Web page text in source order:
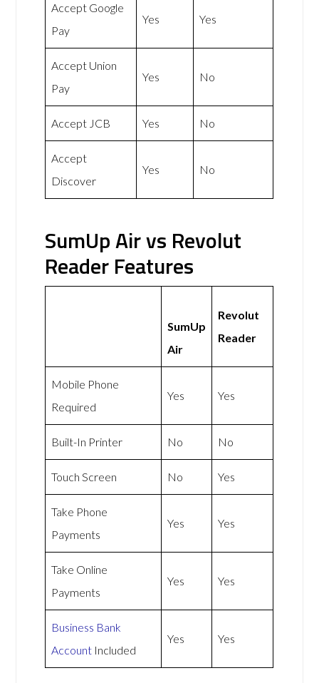
Accept Google
Pay
Yes Yes
Accept Union
Pay
Yes No
Accept JCB Yes No
Accept
Discover
Yes No
SumUp Air vs Revolut
Reader Features
SumUp
Air
Revolut
Reader
Mobile Phone
Required
Yes Yes
Built-In Printer No No
Touch Screen No Yes
Take Phone
Payments
Yes Yes
Take Online
Payments
Yes Yes
Business Bank
Account Included
Yes Yes